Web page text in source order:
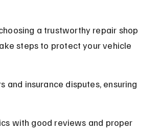
a trustworthy repair shop
steps to protect your vehicle
and insurance disputes, ensuring
with good reviews and proper